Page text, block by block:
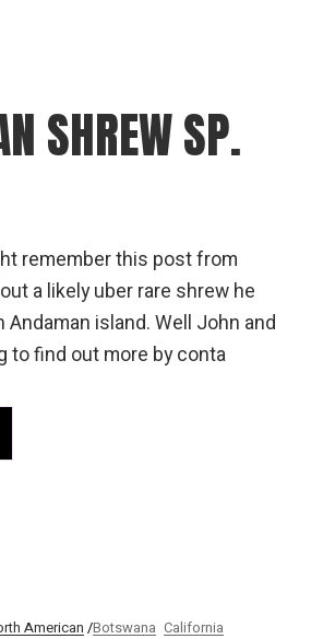
SHREW SP.
remember this post from
a likely uber rare shrew he
island. Well John and
to find out more by conta
American Botswana California